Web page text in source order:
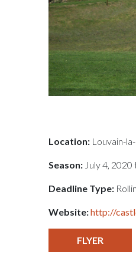
Location: Louvain-
Season: July 4,
Deadline Type:
Website:http://
FLYER